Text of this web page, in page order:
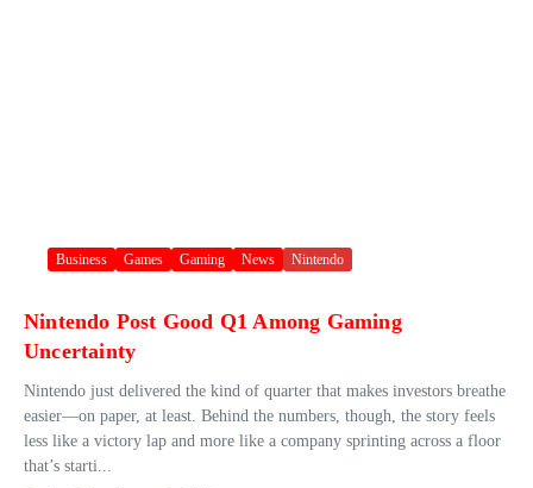
Business Games Gaming News Nintendo
Nintendo Post Good Q1 Among Gaming
Uncertainty
Nintendo just delivered the kind of quarter that makes investors breathe
easier—on paper, at least. Behind the numbers, though, the story feels
less like a victory lap and more like a company sprinting across a floor
that’s starti...